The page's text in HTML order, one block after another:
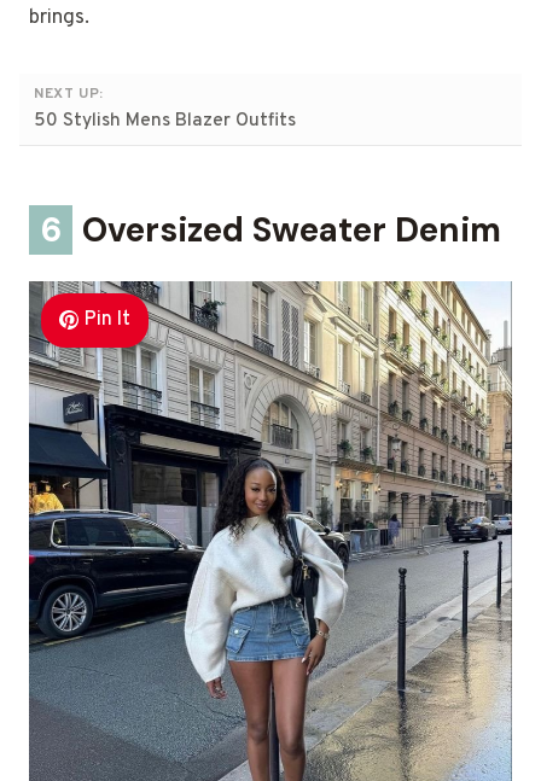
brings.
NEXT UP:
50 Stylish Mens Blazer Outfits
6 Oversized Sweater Denim
Pin It